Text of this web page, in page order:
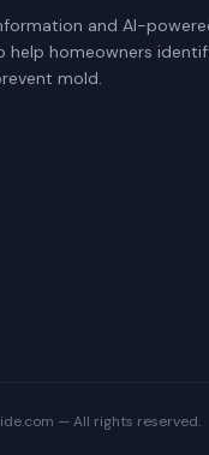
and AI-
help homeowners
mold.
— All rights reserved.